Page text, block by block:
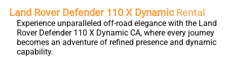
Land Rover Defender 110 X DynamicRental
Experience unparalleled off-road elegance with the Land
Rover Defender 110 X Dynamic CA, where every journey
becomes an adventure of refined presence and dynamic
capability.